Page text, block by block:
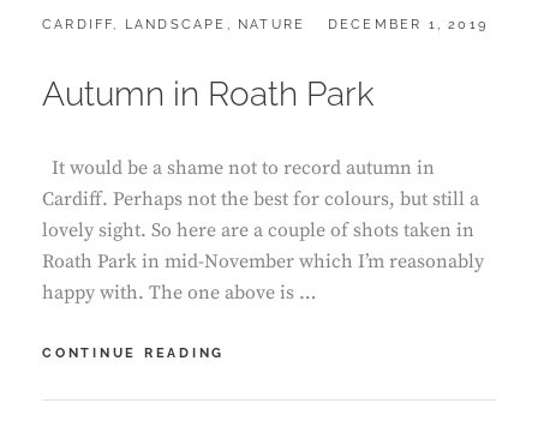
CATEGORIES:
CARDIFF, LANDSCAPE , NATURE
POSTED
DECEMBER 1, 2019
Autumn in Roath Park
It would be a shame not to record autumn in
Cardiff. Perhaps not the best for colours, but still a
lovely sight. So here are a couple of shots taken in
Roath Park in mid-November which I’m reasonably
happy with. The one above is …
CONTINUE READING
ROATH